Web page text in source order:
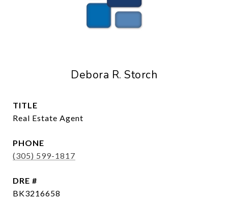
Debora R. Storch
TITLE
Real Estate Agent
PHONE
(305) 599-1817
DRE #
BK3216658